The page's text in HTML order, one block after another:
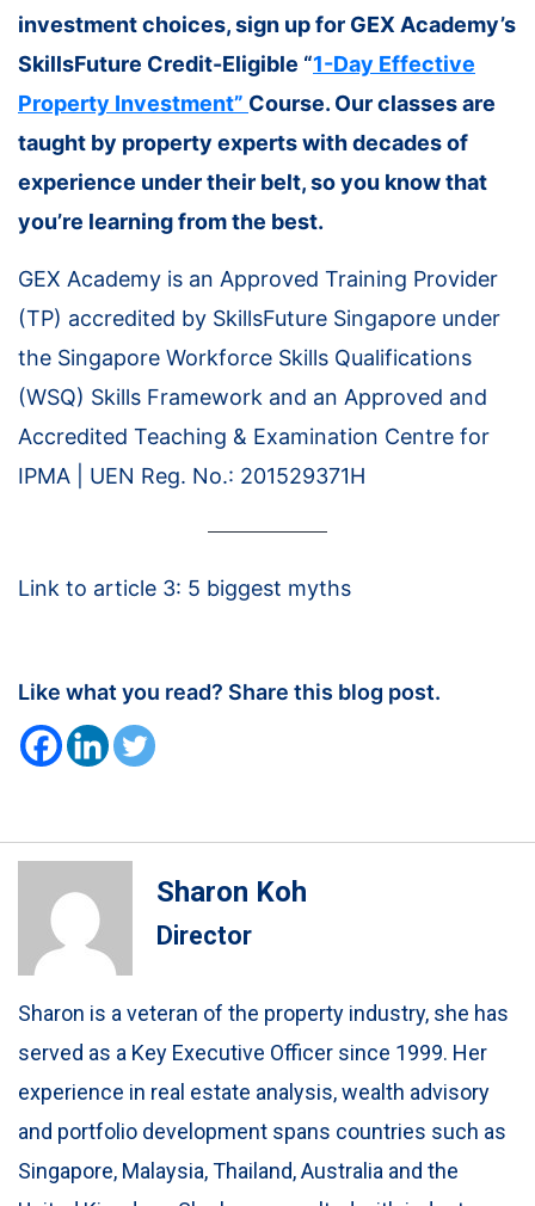
investment choices, sign up for GEX Academy’s
SkillsFuture Credit-Eligible “1-Day Effective
Property Investment” Course. Our classes are
taught by property experts with decades of
experience under their belt, so you know that
you’re learning from the best.
GEX Academy is an Approved Training Provider
(TP) accredited by SkillsFuture Singapore under
the Singapore Workforce Skills Qualifications
(WSQ) Skills Framework and an Approved and
Accredited Teaching & Examination Centre for
IPMA | UEN Reg. No.: 201529371H
Link to article 3: 5 biggest myths
Like what you read? Share this blog post.
Sharon Koh
Director
Sharon is a veteran of the property industry, she has
served as a Key Executive Officer since 1999. Her
experience in real estate analysis, wealth advisory
and portfolio development spans countries such as
Singapore, Malaysia, Thailand, Australia and the